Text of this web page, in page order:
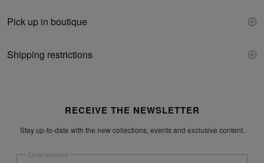
Pick up in boutique
Shipping restrictions
RECEIVE THE NEWSLETTER
Stay up-to-date with the new collections, events and exclusive content.
Email address